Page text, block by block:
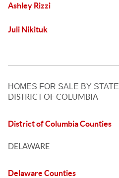
Ashley Rizzi
Juli Nikituk
HOMES FOR SALE BY STATE
DISTRICT OF COLUMBIA
District of Columbia Counties
DELAWARE
Delaware Counties